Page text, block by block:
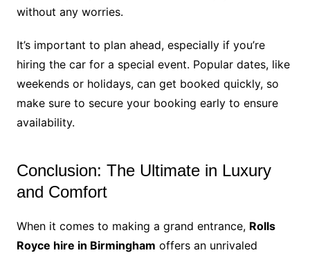
without any worries.
It’s important to plan ahead, especially if you’re
hiring the car for a special event. Popular dates, like
weekends or holidays, can get booked quickly, so
make sure to secure your booking early to ensure
availability.
Conclusion: The Ultimate in Luxury
and Comfort
When it comes to making a grand entrance, Rolls
Royce hire in Birmingham offers an unrivaled